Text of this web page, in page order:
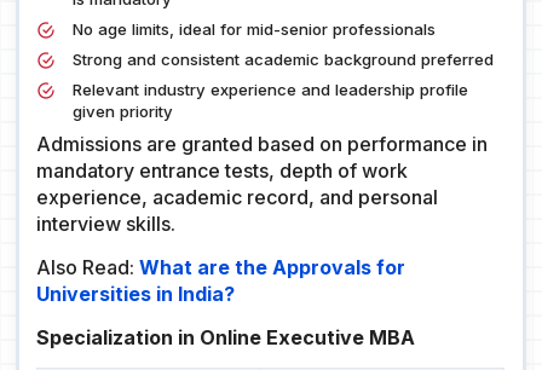
No age limits, ideal for mid-senior professionals
Strong and consistent academic background preferred
Relevant industry experience and leadership profile
given priority
Admissions are granted based on performance in
mandatory entrance tests, depth of work
experience, academic record, and personal
interview skills.
Also Read: What are the Approvals for
Universities in India?
Specialization in Online Executive MBA